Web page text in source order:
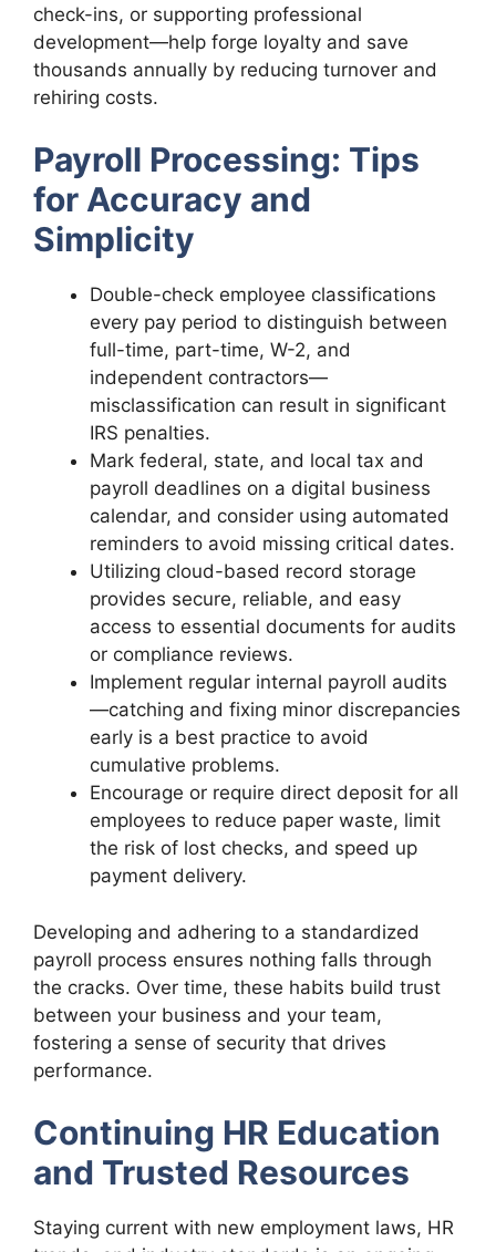
check-ins, or supporting professional
development—help forge loyalty and save
thousands annually by reducing turnover and
rehiring costs.
Payroll Processing: Tips
for Accuracy and
Simplicity
Double-check employee classifications
every pay period to distinguish between
full-time, part-time, W-2, and
independent contractors—
misclassification can result in significant
IRS penalties.
Mark federal, state, and local tax and
payroll deadlines on a digital business
calendar, and consider using automated
reminders to avoid missing critical dates.
Utilizing cloud-based record storage
provides secure, reliable, and easy
access to essential documents for audits
or compliance reviews.
Implement regular internal payroll audits
—catching and fixing minor discrepancies
early is a best practice to avoid
cumulative problems.
Encourage or require direct deposit for all
employees to reduce paper waste, limit
the risk of lost checks, and speed up
payment delivery.
Developing and adhering to a standardized
payroll process ensures nothing falls through
the cracks. Over time, these habits build trust
between your business and your team,
fostering a sense of security that drives
performance.
Continuing HR Education
and Trusted Resources
Staying current with new employment laws, HR